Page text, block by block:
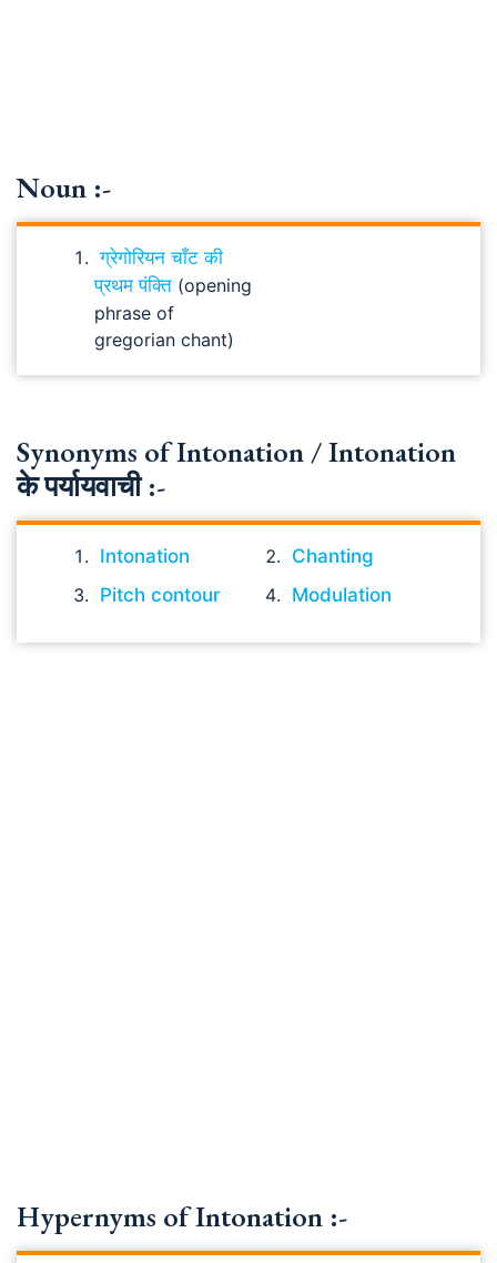
Noun :-
ग्रेगोरियन चाँट की
प्रथम पंक्ति (opening
phrase of
gregorian chant)
Synonyms of Intonation / Intonation
के पर्यायवाची :-
Intonation
Chanting
Pitch contour
Modulation
Hypernyms of Intonation :-